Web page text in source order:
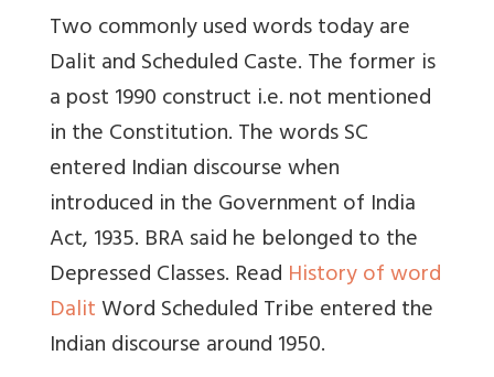
Two commonly used words today are
Dalit and Scheduled Caste. The former is
a post 1990 construct i.e. not mentioned
in the Constitution. The words SC
entered Indian discourse when
introduced in the Government of India
Act, 1935. BRA said he belonged to the
Depressed Classes. Read History of word
DalitWord Scheduled Tribe entered the
Indian discourse around 1950.